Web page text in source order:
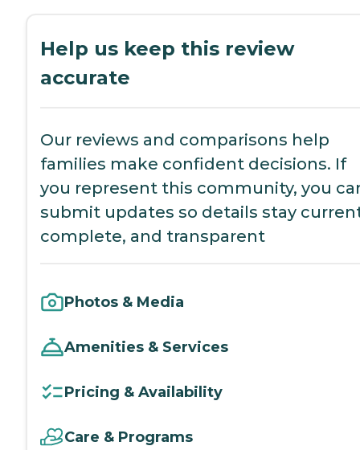
Help us keep this review
accurate
Our reviews and comparisons help
families make confident decisions. If
you represent this community, you
submit updates so details stay
complete, and transparent
Photos & Media
Amenities & Services
Pricing & Availability
Care & Programs